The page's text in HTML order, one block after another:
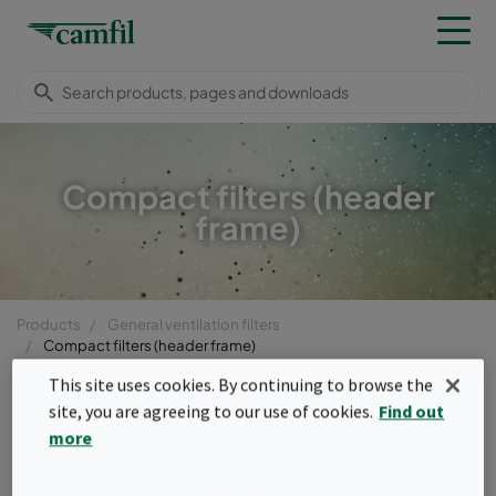
Compact filters (header
frame)
Products
General ventilation filters
Compact filters (header frame)
Menu
Compact filters (header
This site uses cookies. By continuing to browse the
site, you are agreeing to our use of cookies. Find out
more